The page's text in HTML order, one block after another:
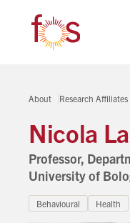
About Research Affiliates
Nicola
Professor,
University of
Behavioural Health